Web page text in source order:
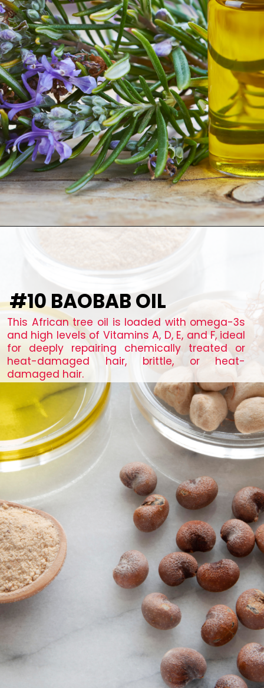
#10 BAOBAB OIL
This African tree oil is loaded with omega-3s
and high levels of Vitamins A, D, E, and F, ideal
for deeply repairing chemically treated or
heat-damaged hair, brittle, or heat-
damaged hair.